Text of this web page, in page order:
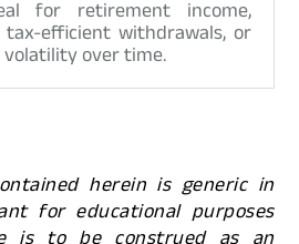
for retirement income,
tax-efficient withdrawals, or
over time.
herein is generic in
for educational purposes
is to be construed as an